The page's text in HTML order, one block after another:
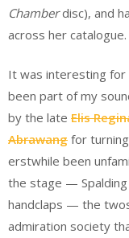
Chamberdisc), and
across her catalogue.
It was interesting for
been part of my
by the late Elis
Abrawang for
erstwhile been
the stage — Spalding
handclaps — the
admiration society